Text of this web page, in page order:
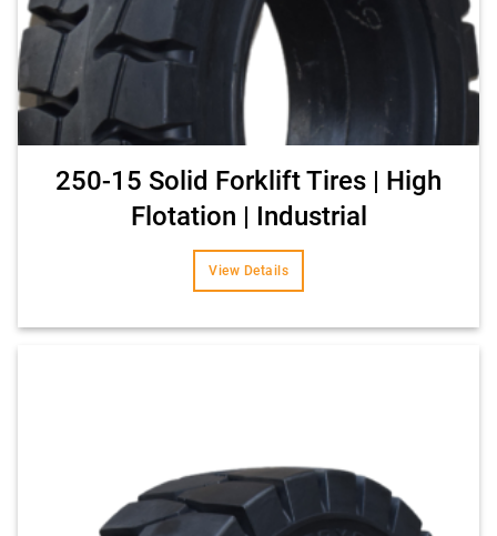
250-15 Solid Forklift Tires | High
Flotation | Industrial
View Details